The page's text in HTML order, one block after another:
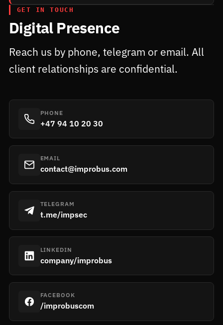
GET IN TOUCH
Digital Presence
Reach us by phone, telegram or email. All
client relationships are confidential.
PHONE
+47 94 10 20 30
EMAIL
contact@improbus.com
TELEGRAM
t.me/impsec
LINKEDIN
company/improbus
FACEBOOK
/improbuscom